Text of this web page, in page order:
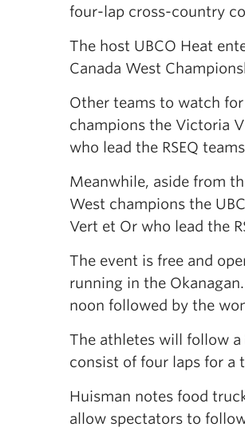
four-lap cross-country
The host UBCO Heat
Canada West
Other teams to watch
champions the Victoria
who lead the RSEQ
Meanwhile, aside from
West champions the
Vert et Or who lead the
The event is free and
running in the
noon followed by the
The athletes will follow a
consist of four laps for a
Huisman notes food
allow spectators to